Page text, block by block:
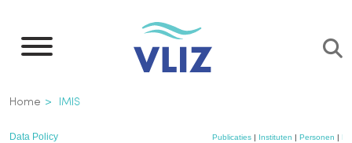
naar
inhoud
gaan
Kruimelpad
Home IMIS
Data Policy Publicaties | Instituten | Personen |